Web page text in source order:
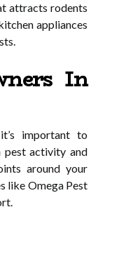
attracts rodents
appliances
In
important to
pest activity and
around your
like Omega Pest